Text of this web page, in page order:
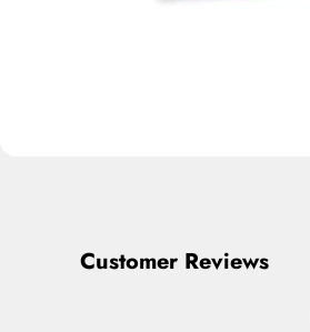
Customer Reviews